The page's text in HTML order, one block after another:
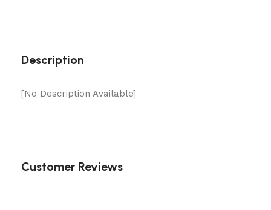
Description
[No Description Available]
Customer Reviews